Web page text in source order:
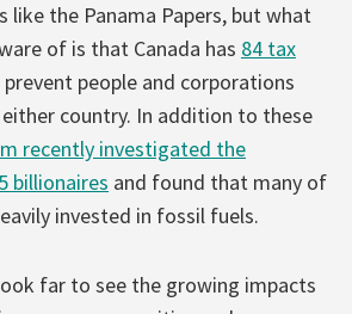
like the Panama Papers, but what
of is that Canada has 84 tax
people and corporations
country. In addition to these
recently investigated the
billionaires and found that many of
invested in fossil fuels.
far to see the growing impacts